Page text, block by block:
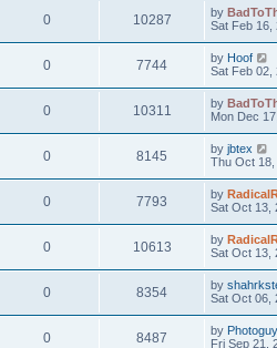
0 10287 by
Sat Feb 16,
0 7744 by Hoof
Sat Feb 02,
0 10311 by
Mon Dec
0 8145 by jbtex
Thu Oct 18,
0 7793 by
Sat Oct 13,
0 10613 by
Sat Oct 13,
0 8354 by
Sat Oct 06,
0 8487 by Photoguy
Fri Sep 21,